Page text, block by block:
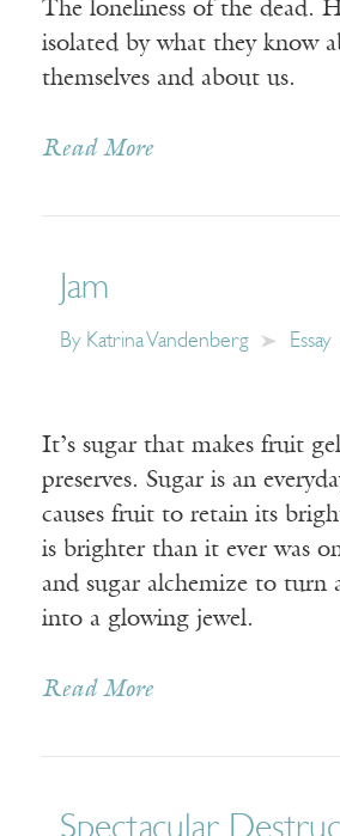
The loneliness of the dead.
isolated by what they know
themselves and about us.
Read More
Jam
By Katrina Vandenberg Essay
It’s sugar that makes fruit
preserves. Sugar is an
causes fruit to retain its
is brighter than it ever was
and sugar alchemize to turn
into a glowing jewel.
Read More